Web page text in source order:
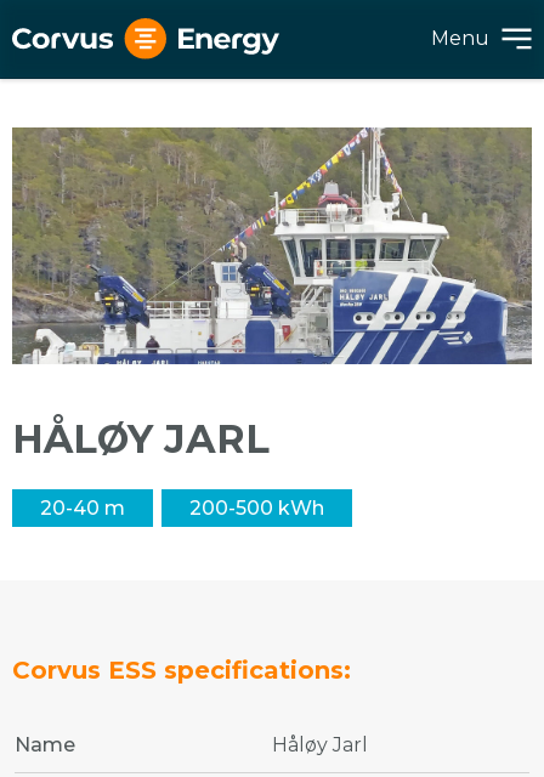
Menu
HÅLØY JARL
20-40 m 200-500 kWh
Corvus ESS specifications:
Name Håløy Jarl